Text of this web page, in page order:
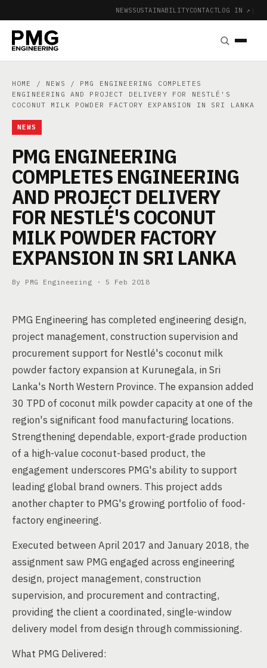
NEWSSUSTAINABILITYCONTACTLOG IN ↗ |
HOME / NEWS
/ PMG ENGINEERING COMPLETES
ENGINEERING AND PROJECT DELIVERY FOR NESTLÉ'S
COCONUT MILK POWDER FACTORY EXPANSION IN SRI LANKA
NEWS
PMG ENGINEERING
COMPLETES ENGINEERING
AND PROJECT DELIVERY
FOR NESTLÉ'S COCONUT
MILK POWDER FACTORY
EXPANSION IN SRI LANKA
By PMG Engineering · 5 Feb 2018
PMG Engineering has completed engineering design,
project management, construction supervision and
procurement support for Nestlé's coconut milk
powder factory expansion at Kurunegala, in Sri
Lanka's North Western Province. The expansion added
30 TPD of coconut milk powder capacity at one of the
region's significant food manufacturing locations.
Strengthening dependable, export-grade production
of a high-value coconut-based product, the
engagement underscores PMG's ability to support
leading global brand owners. This project adds
another chapter to PMG's growing portfolio of food-
factory engineering.
Executed between April 2017 and January 2018, the
assignment saw PMG engaged across engineering
design, project management, construction
supervision, and procurement and contracting,
providing the client a coordinated, single-window
delivery model from design through commissioning.
What PMG Delivered: